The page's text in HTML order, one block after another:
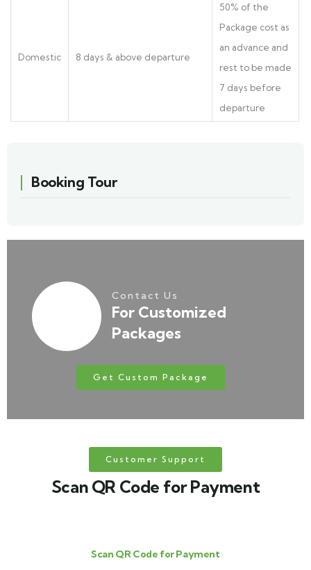
Domestic 8 days & above departure
50% of the
Package cost as
an advance and
rest to be made
7 days before
departure
Booking Tour
Contact Us
For Customized
Packages
Get Custom Package
Customer Support
Scan QR Code for Payment
Scan QR Code for Payment